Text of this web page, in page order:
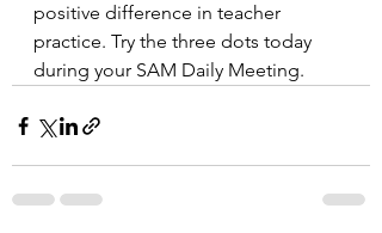
positive difference in teacher
practice. Try the three dots today
during your SAM Daily Meeting.